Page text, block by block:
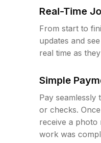
Real-Time
From start to
updates and
real time as
Simple
Pay
or checks.
receive a
work was